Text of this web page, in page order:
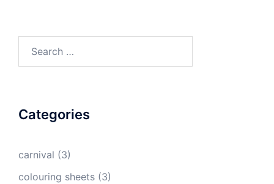
Categories
carnival (3)
colouring sheets (3)